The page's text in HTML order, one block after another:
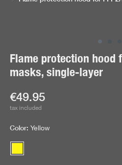
Flame protection hood
masks, single-layer
Current price:
€49.95
tax included
Color: Yellow
Yellow